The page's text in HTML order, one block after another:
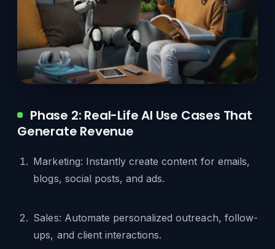
Phase 2: Real-Life AI Use Cases That
Generate Revenue
Marketing: Instantly create content for emails,
blogs, social posts, and ads.
Sales: Automate personalized outreach, follow-
ups, and client interactions.